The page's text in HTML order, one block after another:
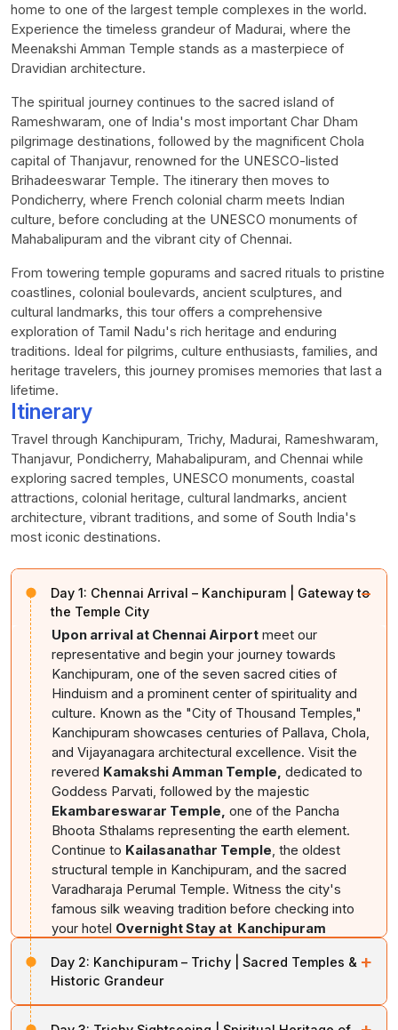
home to one of the largest temple complexes in the world.
Experience the timeless grandeur of Madurai, where the
Meenakshi Amman Temple stands as a masterpiece of
Dravidian architecture.
The spiritual journey continues to the sacred island of
Rameshwaram, one of India's most important Char Dham
pilgrimage destinations, followed by the magnificent Chola
capital of Thanjavur, renowned for the UNESCO-listed
Brihadeeswarar Temple. The itinerary then moves to
Pondicherry, where French colonial charm meets Indian
culture, before concluding at the UNESCO monuments of
Mahabalipuram and the vibrant city of Chennai.
From towering temple gopurams and sacred rituals to pristine
coastlines, colonial boulevards, ancient sculptures, and
cultural landmarks, this tour offers a comprehensive
exploration of Tamil Nadu's rich heritage and enduring
traditions. Ideal for pilgrims, culture enthusiasts, families, and
heritage travelers, this journey promises memories that last a
lifetime.
Itinerary
Travel through Kanchipuram, Trichy, Madurai, Rameshwaram,
Thanjavur, Pondicherry, Mahabalipuram, and Chennai while
exploring sacred temples, UNESCO monuments, coastal
attractions, colonial heritage, cultural landmarks, ancient
architecture, vibrant traditions, and some of South India's
most iconic destinations.
Day 1: Chennai Arrival – Kanchipuram | Gateway to
the Temple City
−
Upon arrival at Chennai Airport meet our
representative and begin your journey towards
Kanchipuram, one of the seven sacred cities of
Hinduism and a prominent center of spirituality and
culture. Known as the "City of Thousand Temples,"
Kanchipuram showcases centuries of Pallava, Chola,
and Vijayanagara architectural excellence. Visit the
revered Kamakshi Amman Temple, dedicated to
Goddess Parvati, followed by the majestic
Ekambareswarar Temple, one of the Pancha
Bhoota Sthalams representing the earth element.
Continue to Kailasanathar Temple, the oldest
structural temple in Kanchipuram, and the sacred
Varadharaja Perumal Temple. Witness the city's
famous silk weaving tradition before checking into
your hotel Overnight Stay at Kanchipuram
Day 2: Kanchipuram – Trichy | Sacred Temples &
Historic Grandeur
+